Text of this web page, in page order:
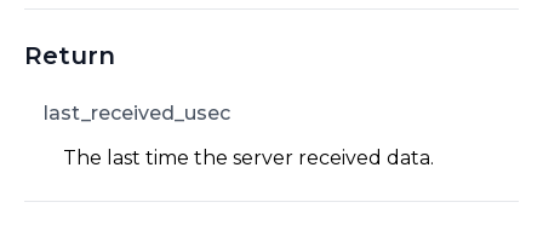
Return
last_received_usec
The last time the server received data.